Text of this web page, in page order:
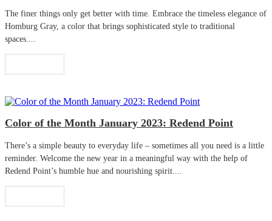
The finer things only get better with time. Embrace the timeless elegance of
Homburg Gray, a color that brings sophisticated style to traditional
spaces....
Color of the Month January 2023: Redend Point
There’s a simple beauty to everyday life – sometimes all you need is a little
reminder. Welcome the new year in a meaningful way with the help of
Redend Point’s humble hue and nourishing spirit....